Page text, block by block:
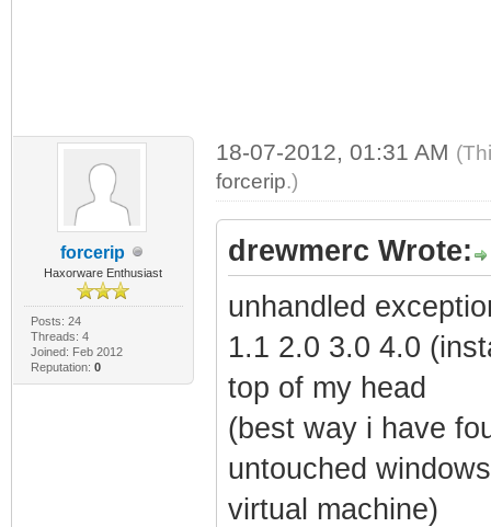
forcerip
Haxorware Enthusiast
Posts: 24
Threads: 4
Joined: Feb 2012
Reputation: 0
18-07-2012, 01:31 AM
forcerip.)
drewmerc Wrote:
unhandled
1.1 2.0 3.0 4.0
top of my head
(best way i have
untouched
virtual machine)